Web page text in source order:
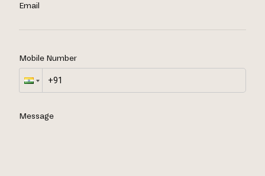
Email
Mobile Number
Message